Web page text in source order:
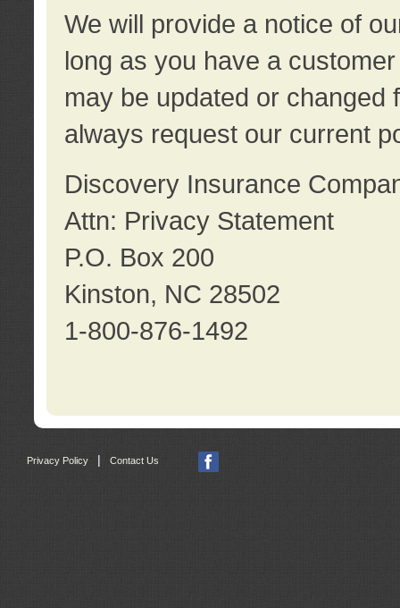
We will provide a notice of
long as you have a
may be updated or changed
always request our current
Discovery Insurance
Attn: Privacy Statement
P.O. Box 200
Kinston, NC 28502
1-800-876-1492
Privacy Policy Contact Us